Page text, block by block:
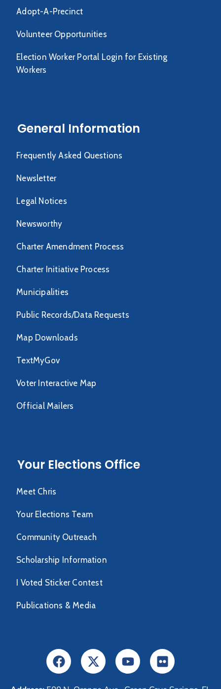
Adopt-A-Precinct
Volunteer Opportunities
Election Worker Portal Login for Existing
Workers
General Information
Frequently Asked Questions
Newsletter
Legal Notices
Newsworthy
Charter Amendment Process
Charter Initiative Process
Municipalities
Public Records/Data Requests
Map Downloads
TextMyGov
Voter Interactive Map
Official Mailers
Your Elections Office
Meet Chris
Your Elections Team
Community Outreach
Scholarship Information
I Voted Sticker Contest
Publications & Media